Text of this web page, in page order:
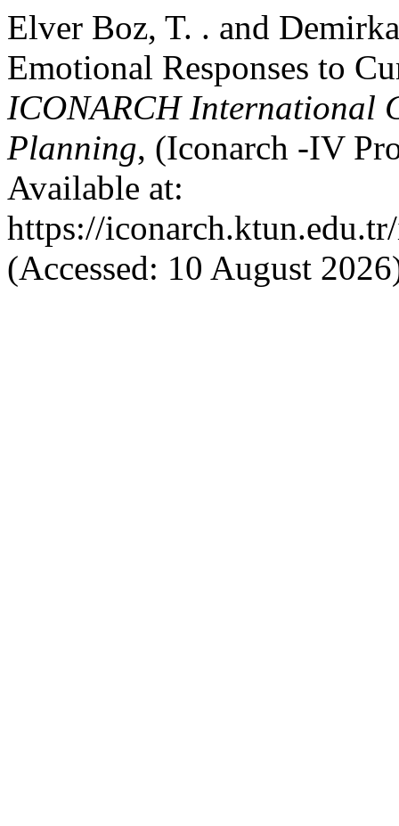
Elver Boz, T. . and
Emotional Responses to
ICONARCH International
Planning, (Iconarch -IV
Available at:
https://
(Accessed: 10 August